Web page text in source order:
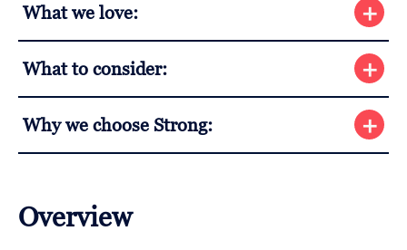
What we love:
What to consider:
Why we choose Strong:
Overview